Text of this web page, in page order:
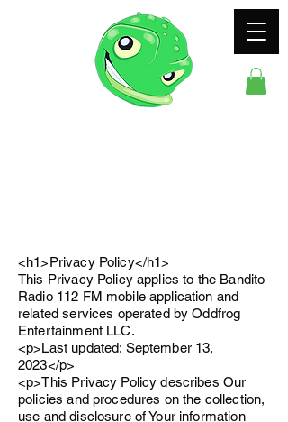
<h1>Privacy Policy</h1>
This Privacy Policy applies to the Bandito
Radio 112 FM mobile application and
related services operated by Oddfrog
Entertainment LLC.
<p>Last updated: September 13,
2023</p>
<p>This Privacy Policy describes Our
policies and procedures on the collection,
use and disclosure of Your information